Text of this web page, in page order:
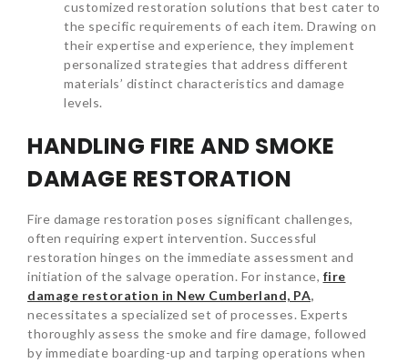
customized restoration solutions that best cater to
the specific requirements of each item. Drawing on
their expertise and experience, they implement
personalized strategies that address different
materials’ distinct characteristics and damage
levels.
HANDLING FIRE AND SMOKE
DAMAGE RESTORATION
Fire damage restoration poses significant challenges,
often requiring expert intervention. Successful
restoration hinges on the immediate assessment and
initiation of the salvage operation. For instance, fire
damage restoration in New Cumberland, PA,
necessitates a specialized set of processes. Experts
thoroughly assess the smoke and fire damage, followed
by immediate boarding-up and tarping operations when